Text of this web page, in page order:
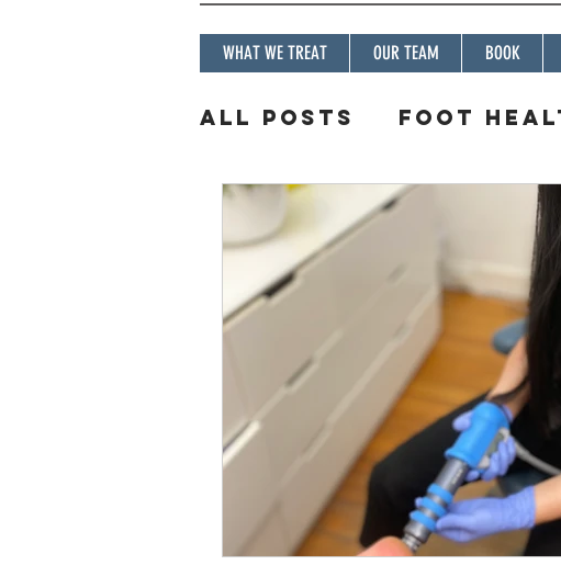
All Posts Foot
Diabetes Heel pain
WHAT WE TREAT OUR TEAM BOOK